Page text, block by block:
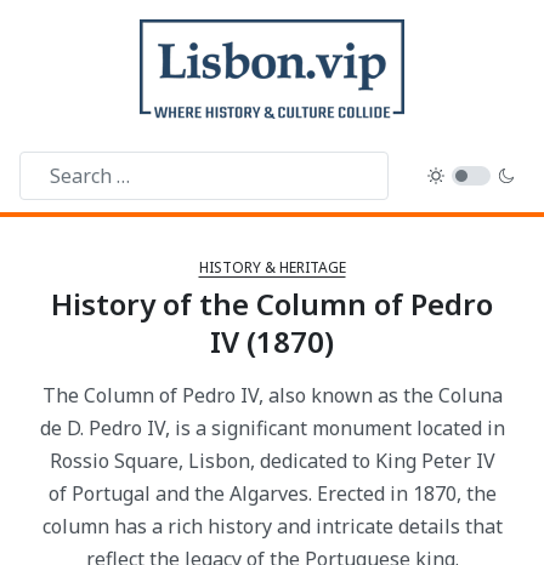
HISTORY & HERITAGE
History of the Column of Pedro
IV (1870)
The Column of Pedro IV, also known as the Coluna
de D. Pedro IV, is a significant monument located in
Rossio Square, Lisbon, dedicated to King Peter IV
of Portugal and the Algarves. Erected in 1870, the
column has a rich history and intricate details that
reflect the legacy of the Portuguese king.